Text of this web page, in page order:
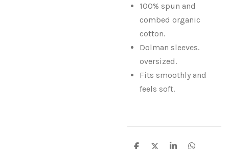
100% spun and
combed organic
cotton.
Dolman sleeves.
oversized.
Fits smoothly and
feels soft.